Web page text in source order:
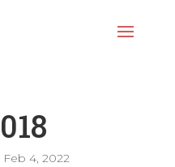
Feb 4, 2022